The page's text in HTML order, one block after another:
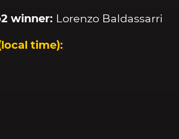
winner: Lorenzo Baldassarri
time):